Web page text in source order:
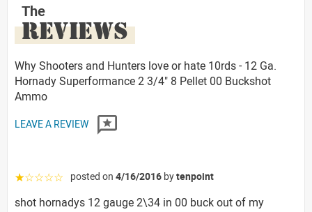
The
REVIEWS
Why Shooters and Hunters love or hate 10rds - 12 Ga.
Hornady Superformance 2 3/4" 8 Pellet 00 Buckshot
Ammo
LEAVE A REVIEW
☆☆☆☆☆ posted on 4/16/2016 bytenpoint
shot hornadys 12 gauge 2\34 in 00 buck out of my